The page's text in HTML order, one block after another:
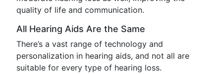
quality of life and communication.
All Hearing Aids Are the Same
There’s a vast range of technology and
personalization in hearing aids, and not all are
suitable for every type of hearing loss.